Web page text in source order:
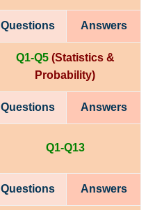
Questions Answers
Q1-Q5 (Statistics &
Probability)
Questions Answers
Q1-Q13
Questions Answers